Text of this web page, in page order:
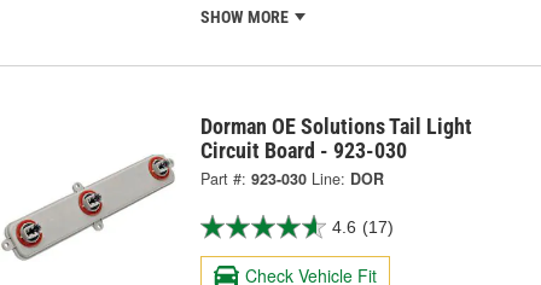
SHOW MORE
Dorman OE Solutions Tail Light
Circuit Board - 923-030
Part #: 923-030 Line: DOR
4.6 (17)
Check Vehicle Fit